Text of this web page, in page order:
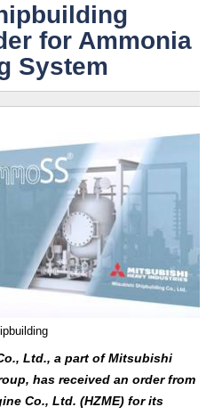
for Ammonia
System
Ltd., a part of Mitsubishi
has received an order from
Co., Ltd. (HZME) for its